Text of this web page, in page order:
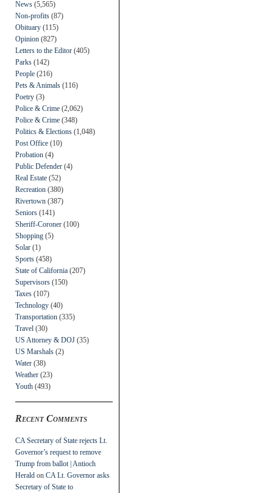
News (5,565)
Non-profits (87)
Obituary (115)
Opinion (827)
Letters to the Editor (405)
Parks (142)
People (216)
Pets & Animals (116)
Poetry (3)
Police & Crime (2,062)
Police & Crime (348)
Politics & Elections (1,048)
Post Office (10)
Probation (4)
Public Defender (4)
Real Estate (52)
Recreation (380)
Rivertown (387)
Seniors (141)
Sheriff-Coroner (100)
Shopping (5)
Solar (1)
Sports (458)
State of California (207)
Supervisors (150)
Taxes (107)
Technology (40)
Transportation (335)
Travel (30)
US Attorney & DOJ (35)
US Marshals (2)
Water (38)
Weather (23)
Youth (493)
Recent Comments
CA Secretary of State rejects Lt.
Governor’s request to remove
Trump from ballot | Antioch
Herald on CA Lt. Governor asks
Secretary of State to